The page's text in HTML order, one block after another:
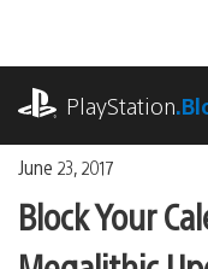
content
PlayStation
June 23, 2017
Block Your